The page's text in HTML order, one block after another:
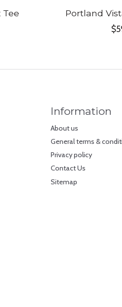
Tee
Portland
Information
About us
General terms &
Privacy policy
Contact Us
Sitemap